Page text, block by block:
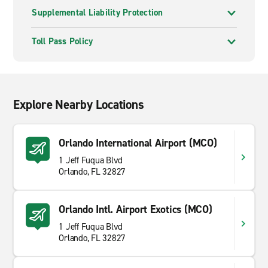
Supplemental Liability Protection
Toll Pass Policy
Explore Nearby Locations
Orlando International Airport (MCO)
1 Jeff Fuqua Blvd
Orlando, FL 32827
Orlando Intl. Airport Exotics (MCO)
1 Jeff Fuqua Blvd
Orlando, FL 32827